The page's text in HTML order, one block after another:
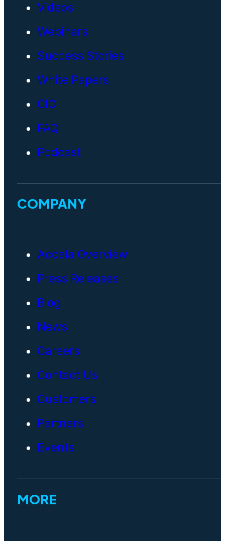
Videos
Webinars
Success Stories
White Papers
CIO
FAQ
Podcast
COMPANY
Accela Overview
Press Releases
Blog
News
Careers
Contact Us
Customers
Partners
Events
MORE